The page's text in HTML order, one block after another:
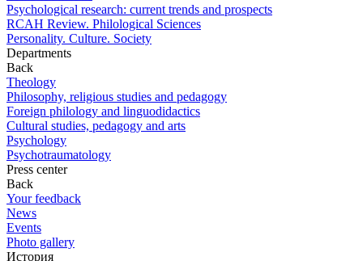
Psychological research: current trends and prospects
RCAH Review. Philological Sciences
Personality. Culture. Society
Departments
Back
Theology
Philosophy, religious studies and pedagogy
Foreign philology and linguodidactics
Cultural studies, pedagogy and arts
Psychology
Psychotraumatology
Press center
Back
Your feedback
News
Events
Photo gallery
История